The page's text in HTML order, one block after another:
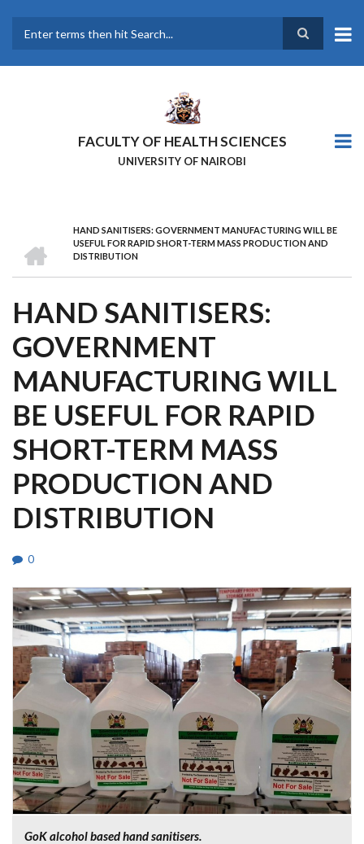
main
FACULTY OF HEALTH SCIENCES
UNIVERSITY OF NAIROBI
BREADCRUMB
HAND SANITISERS: GOVERNMENT MANUFACTURING WILL BE
USEFUL FOR RAPID SHORT-TERM MASS PRODUCTION AND
DISTRIBUTION
HAND SANITISERS:
GOVERNMENT
MANUFACTURING WILL
BE USEFUL FOR RAPID
SHORT-TERM MASS
PRODUCTION AND
DISTRIBUTION
0
GoK alcohol based hand sanitisers.